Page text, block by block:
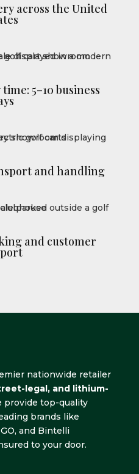
across the United
5–10 business
and handling
and customer
nationwide retailer
legal, and lithium-
provide top-quality
brands like
and Bintelli
to your door.